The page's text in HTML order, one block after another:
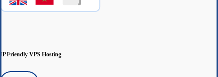
IP Friendly VPS Hosting